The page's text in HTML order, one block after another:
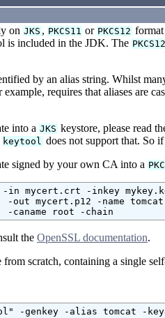
on JKS , PKCS11 or PKCS12
is included in the JDK. The PKCS12
by an alias string. Whilst
requires that aliases are
into a JKS keystore, please read
keytool does not support that. So
signed by your own CA into a
-in mycert.crt -inkey
-out mycert.p12 -name
-caname root -chain
the OpenSSL documentation.
from scratch, containing a single
-genkey -alias tomcat -